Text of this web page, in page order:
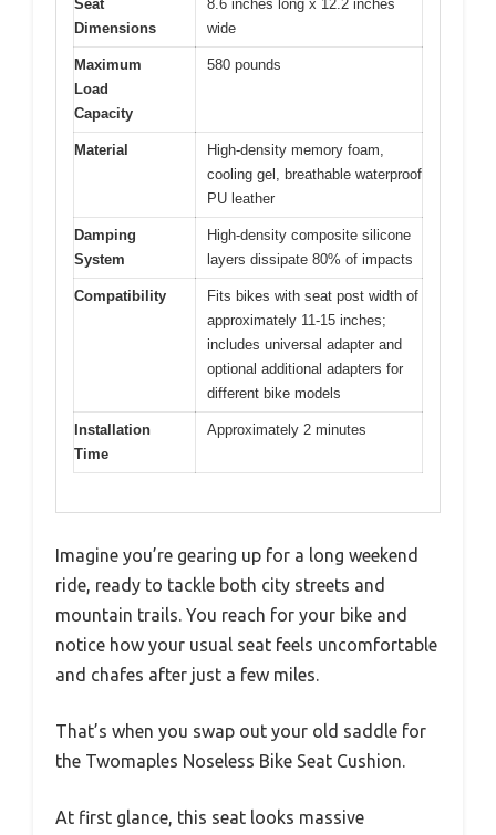
Seat
Dimensions
8.6 inches long x 12.2 inches
wide
Maximum
Load
Capacity
580 pounds
Material
High-density memory foam,
cooling gel, breathable waterproof
PU leather
Damping
System
High-density composite silicone
layers dissipate 80% of impacts
Compatibility
Fits bikes with seat post width of
approximately 11-15 inches;
includes universal adapter and
optional additional adapters for
different bike models
Installation
Time
Approximately 2 minutes
Imagine you’re gearing up for a long weekend
ride, ready to tackle both city streets and
mountain trails. You reach for your bike and
notice how your usual seat feels uncomfortable
and chafes after just a few miles.
That’s when you swap out your old saddle for
the Twomaples Noseless Bike Seat Cushion.
At first glance, this seat looks massive